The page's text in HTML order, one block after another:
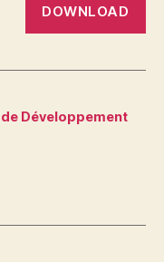
DOWNLOAD
Développement